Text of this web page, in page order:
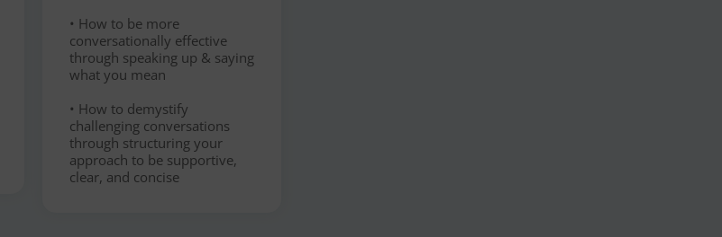
• How to be more
conversationally effective
through speaking up & saying
what you mean
• How to demystify
challenging conversations
through structuring your
approach to be supportive,
clear, and concise